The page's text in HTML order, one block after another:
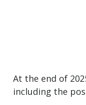
At the end of
including the